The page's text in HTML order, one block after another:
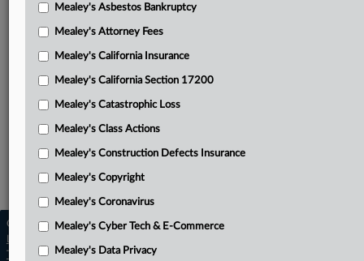
Related Sections
Mealey's Insurance Fraud
Mealey's Insurance Pleadings
Copyright © 2026, LexisNexis. All rights reserved. |
Learn more
Trust Center|Cookie Settings|Processing Notice
Mealey's Asbestos Bankruptcy
Mealey's Attorney Fees
Mealey's California Insurance
Mealey's California Section 17200
Mealey's Catastrophic Loss
Mealey's Class Actions
Mealey's Construction Defects Insurance
Mealey's Copyright
Mealey's Coronavirus
Mealey's Cyber Tech & E-Commerce
Mealey's Data Privacy